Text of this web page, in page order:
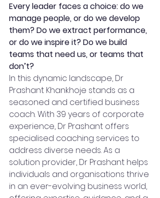
Every leader faces a choice: do we
manage people, or do we develop
them? Do we extract performance,
or do we inspire it? Do we build
teams that need us, or teams that
don’t?
In this dynamic landscape, Dr
Prashant Khankhoje stands as a
seasoned and certified business
coach. With 39 years of corporate
experience, Dr Prashant offers
specialised coaching services to
address diverse needs. As a
solution provider, Dr Prashant helps
individuals and organisations thrive
in an ever-evolving business world,